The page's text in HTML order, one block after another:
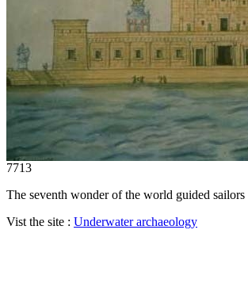
7713
The seventh wonder of the world guided sailors
Vist the site : Underwater archaeology